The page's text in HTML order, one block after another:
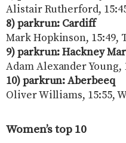
Alistair Rutherford,
8) parkrun: Cardiff
Mark Hopkinson, 15:49,
9) parkrun:Hackney
Adam Alexander Young,
10) parkrun: Aberbeeq
Oliver Williams, 15:55,
Women’s top 10